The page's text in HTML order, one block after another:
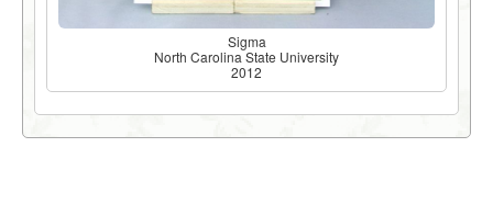
Sigma
North Carolina State University
2012